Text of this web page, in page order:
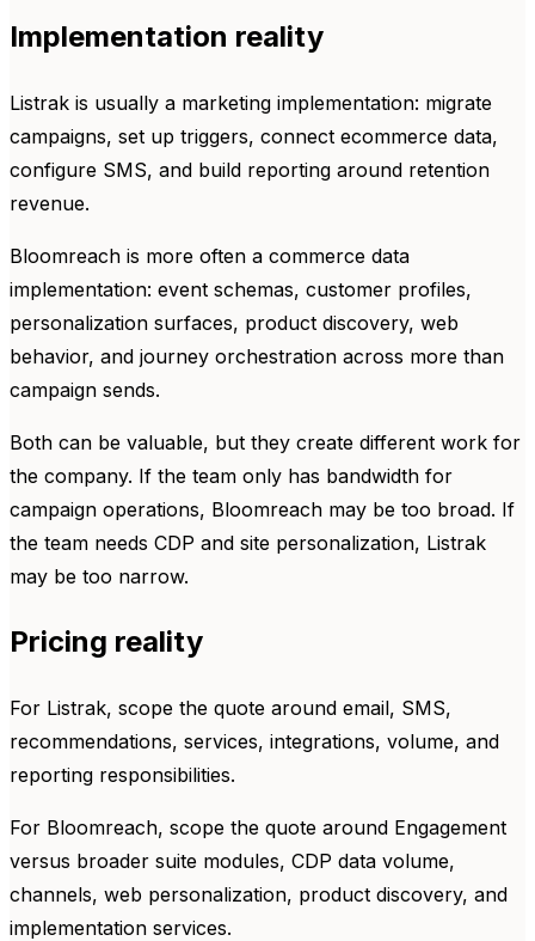
Implementation reality
Listrak is usually a marketing implementation: migrate
campaigns, set up triggers, connect ecommerce data,
configure SMS, and build reporting around retention
revenue.
Bloomreach is more often a commerce data
implementation: event schemas, customer profiles,
personalization surfaces, product discovery, web
behavior, and journey orchestration across more than
campaign sends.
Both can be valuable, but they create different work for
the company. If the team only has bandwidth for
campaign operations, Bloomreach may be too broad. If
the team needs CDP and site personalization, Listrak
may be too narrow.
Pricing reality
For Listrak, scope the quote around email, SMS,
recommendations, services, integrations, volume, and
reporting responsibilities.
For Bloomreach, scope the quote around Engagement
versus broader suite modules, CDP data volume,
channels, web personalization, product discovery, and
implementation services.